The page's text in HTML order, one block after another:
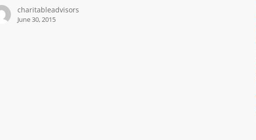
charitableadvisors
June 30, 2015